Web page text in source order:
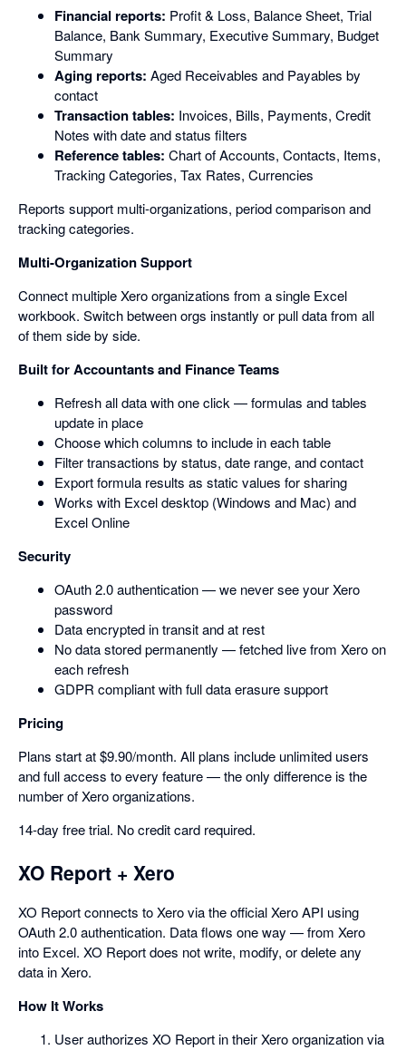
Financial reports: Profit & Loss, Balance Sheet, Trial
Balance, Bank Summary, Executive Summary, Budget
Summary
Aging reports: Aged Receivables and Payables by
contact
Transaction tables: Invoices, Bills, Payments, Credit
Notes with date and status filters
Reference tables: Chart of Accounts, Contacts, Items,
Tracking Categories, Tax Rates, Currencies
Reports support multi-organizations, period comparison and
tracking categories.
Multi-Organization Support
Connect multiple Xero organizations from a single Excel
workbook. Switch between orgs instantly or pull data from all
of them side by side.
Built for Accountants and Finance Teams
Refresh all data with one click — formulas and tables
update in place
Choose which columns to include in each table
Filter transactions by status, date range, and contact
Export formula results as static values for sharing
Works with Excel desktop (Windows and Mac) and
Excel Online
Security
OAuth 2.0 authentication — we never see your Xero
password
Data encrypted in transit and at rest
No data stored permanently — fetched live from Xero on
each refresh
GDPR compliant with full data erasure support
Pricing
Plans start at $9.90/month. All plans include unlimited users
and full access to every feature — the only difference is the
number of Xero organizations.
14-day free trial. No credit card required.
XO Report + Xero
XO Report connects to Xero via the official Xero API using
OAuth 2.0 authentication. Data flows one way — from Xero
into Excel. XO Report does not write, modify, or delete any
data in Xero.
How It Works
User authorizes XO Report in their Xero organization via